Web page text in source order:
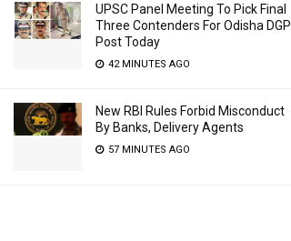
UPSC Panel Meeting To Pick Final
Three Contenders For Odisha DGP
Post Today
42 MINUTES AGO
New RBI Rules Forbid Misconduct
By Banks, Delivery Agents
57 MINUTES AGO